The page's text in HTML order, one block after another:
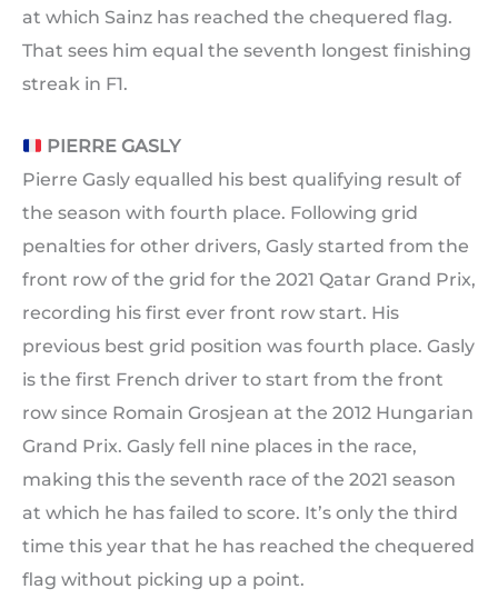
at which Sainz has reached the chequered flag.
That sees him equal the seventh longest finishing
streak in F1.
PIERRE GASLY
Pierre Gasly equalled his best qualifying result of
the season with fourth place. Following grid
penalties for other drivers, Gasly started from the
front row of the grid for the 2021 Qatar Grand Prix,
recording his first ever front row start. His
previous best grid position was fourth place. Gasly
is the first French driver to start from the front
row since Romain Grosjean at the 2012 Hungarian
Grand Prix. Gasly fell nine places in the race,
making this the seventh race of the 2021 season
at which he has failed to score. It’s only the third
time this year that he has reached the chequered
flag without picking up a point.